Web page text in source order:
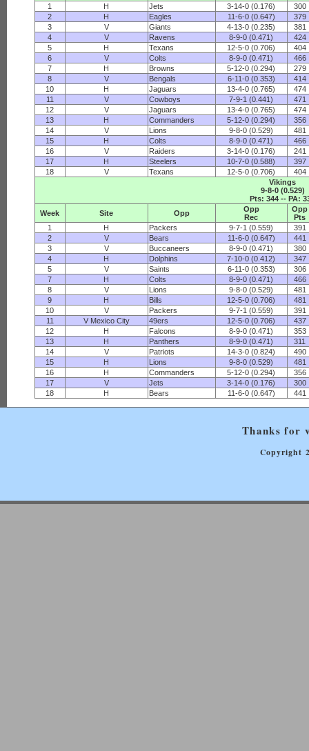
1 H Jets 3-14-0 (0.176)
300
2
H Eagles 11-6-0 (0.647)
379
3
V Giants 4-13-0 (0.235)
381
4
V Ravens 8-9-0 (0.471)
424
5
H Texans 12-5-0 (0.706)
404
6
V Colts 8-9-0 (0.471)
466
7
H Browns 5-12-0 (0.294)
279
8
V Bengals 6-11-0 (0.353)
414
10
H Jaguars 13-4-0 (0.765)
474
11
V Cowboys 7-9-1 (0.441)
471
12
V Jaguars 13-4-0 (0.765)
474
13
H Commanders 5-12-0 (0.294)
356
14
V Lions 9-8-0 (0.529)
481
15
H Colts 8-9-0 (0.471)
466
16
V Raiders 3-14-0 (0.176)
241
17
H Steelers 10-7-0 (0.588)
397
18
V Texans 12-5-0 (0.706)
404
Vikings
9-8-0 (0.529)
Pts: 344 -- PA:
Week
Site Opp
Opp
Rec
Opp
Pts
1
H Packers 9-7-1 (0.559)
391
2
V Bears 11-6-0 (0.647)
441
3
V Buccaneers 8-9-0 (0.471)
380
4
H Dolphins 7-10-0 (0.412)
347
5
V Saints 6-11-0 (0.353)
306
7
H Colts 8-9-0 (0.471)
466
8
V Lions 9-8-0 (0.529)
481
9
H Bills 12-5-0 (0.706)
481
10
V Packers 9-7-1 (0.559)
391
11
V Mexico City 49ers 12-5-0 (0.706)
437
12
H Falcons 8-9-0 (0.471)
353
13
H Panthers 8-9-0 (0.471)
311
14
V Patriots 14-3-0 (0.824)
490
15
H Lions 9-8-0 (0.529)
481
16
H Commanders 5-12-0 (0.294)
356
17
V Jets 3-14-0 (0.176)
300
18
H Bears 11-6-0 (0.647) 441
Thanks for
Copyright